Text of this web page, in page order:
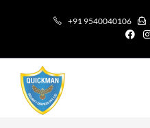
+91 9540040106